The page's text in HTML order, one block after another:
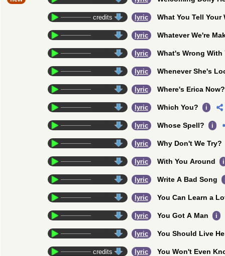
credits lyric What You Tell Your
lyric Whatever We're
lyric What's Wrong With
lyric Whenever She's
lyric Where's Erica Now?
lyric Which You? i
lyric Whose Spell? i
lyric Why Don't We Try?
lyric With You Around i
lyric Write A Bad Song
lyric You Can Learn a
lyric You Got A Man i
lyric You Should Live
credits lyric You Won't Even